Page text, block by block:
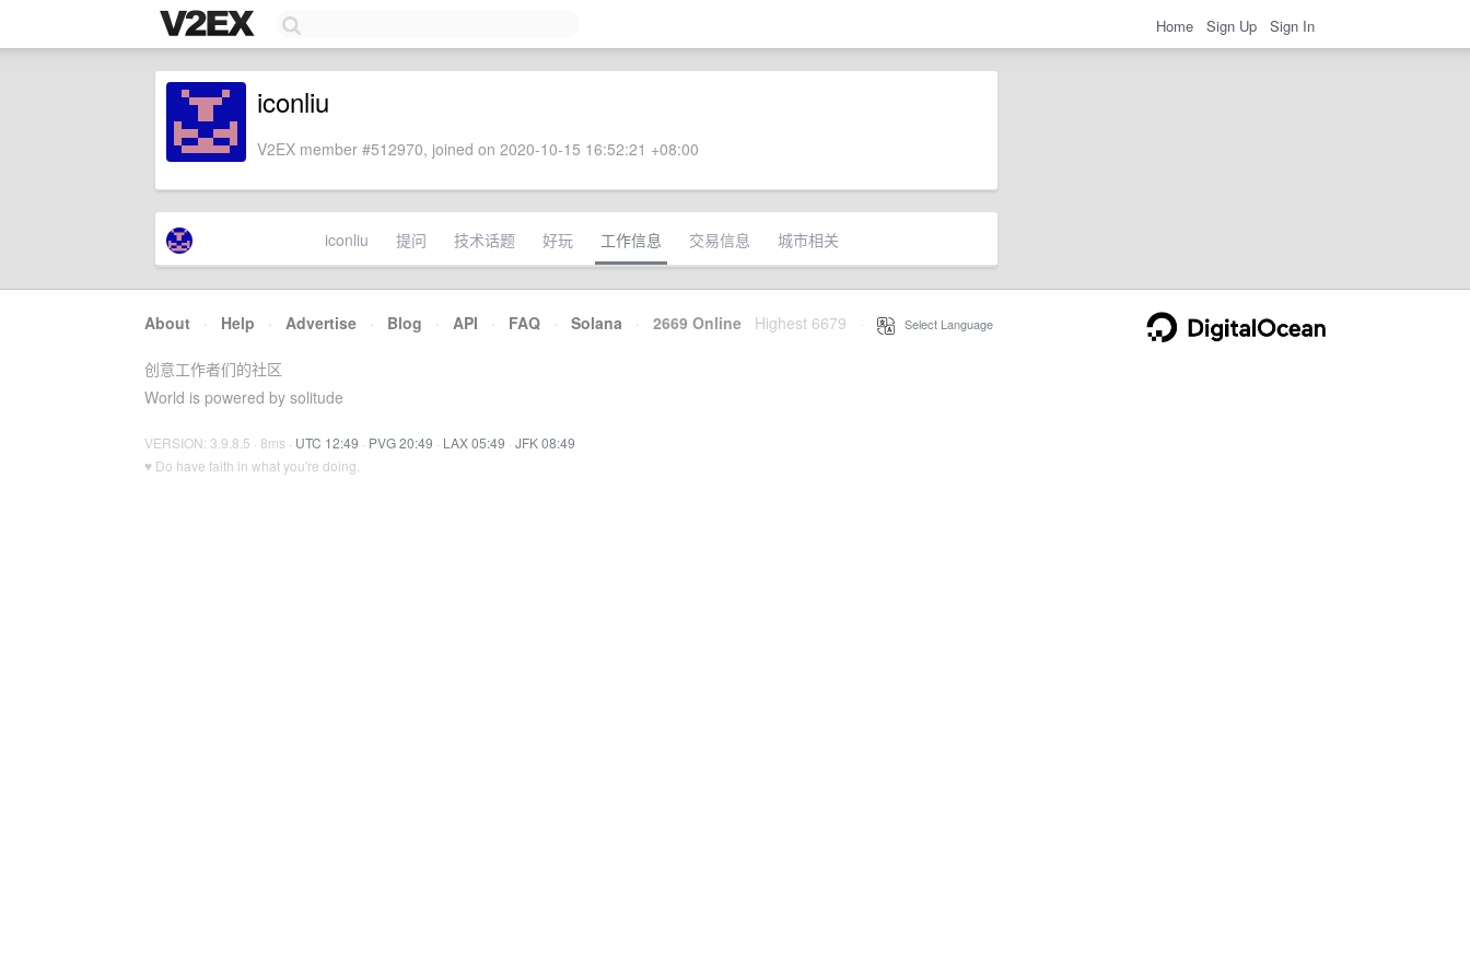
Home Sign Up Sign In
iconliu
V2EX member #512970, joined on 2020-10-15 16:52:21 +08:00
iconliu 提问 技术话题 好玩 工作信息 交易信息 城市相关
About · Help · Advertise · Blog · API · FAQ · Solana · 2669 Online Highest 6679 Select Language
创意工作者们的社区
World is powered by solitude
VERSION: 3.9.8.5 · 8ms · UTC 12:49 · PVG 20:49 · LAX 05:49 · JFK 08:49
♥ Do have faith in what you're doing.